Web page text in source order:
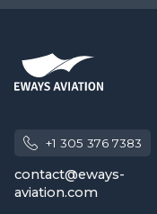
+1 305 376 7383
contact@eways-
aviation.com